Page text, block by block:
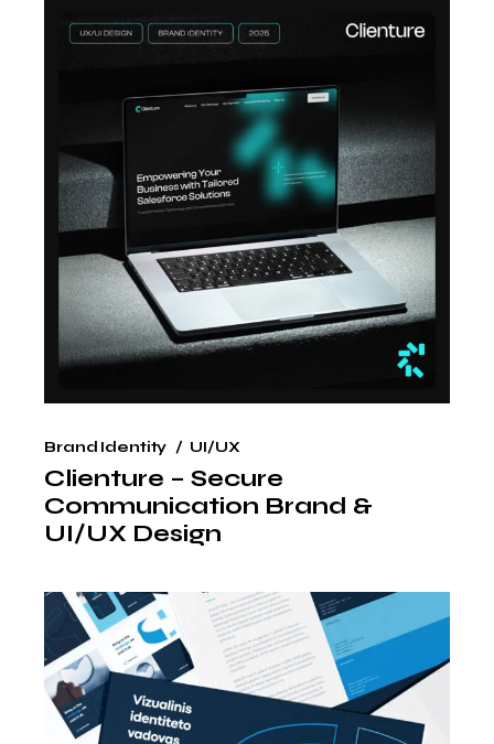
Brand Identity UI/UX
Clienture – Secure
Communication Brand &
UI/UX Design